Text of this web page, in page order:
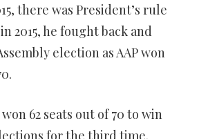
there was President’s rule
2015, he fought back and
election as AAP won
62 seats out of 70 to win
for the third time.